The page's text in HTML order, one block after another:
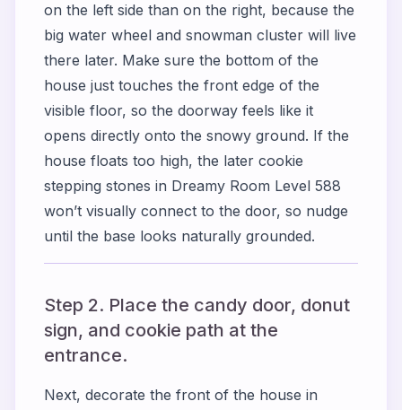
on the left side than on the right, because the
big water wheel and snowman cluster will live
there later. Make sure the bottom of the
house just touches the front edge of the
visible floor, so the doorway feels like it
opens directly onto the snowy ground. If the
house floats too high, the later cookie
stepping stones in Dreamy Room Level 588
won’t visually connect to the door, so nudge
until the base looks naturally grounded.
Step 2. Place the candy door, donut
sign, and cookie path at the
entrance.
Next, decorate the front of the house in